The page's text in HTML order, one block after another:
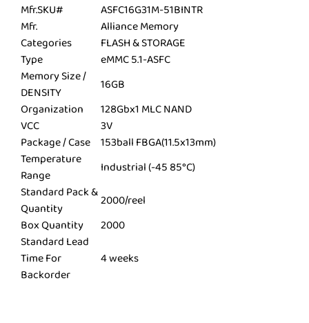
Mfr.SKU#
ASFC16G31M-51BINTR
Mfr.
Alliance Memory
Categories
FLASH & STORAGE
Type
eMMC 5.1-ASFC
Memory Size /
DENSITY
16GB
Organization
128Gbx1 MLC NAND
VCC
3V
Package / Case 153ball FBGA(11.5x13mm)
Temperature
Range
Industrial (-45 85°C)
Standard Pack &
Quantity
2000/reel
Box Quantity
2000
Standard Lead
Time For
Backorder
4 weeks